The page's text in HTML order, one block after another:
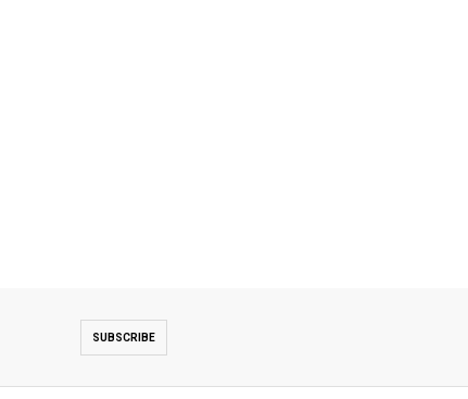
SUBSCRIBE